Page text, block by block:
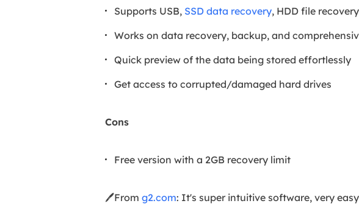
Supports USB, SSD data recovery, HDD file recovery
Works on data recovery, backup, and
Quick preview of the data being stored effortlessly
Get access to corrupted/damaged hard drives
Cons
Free version with a 2GB recovery limit
🖊️From g2.com: It's super intuitive software, very